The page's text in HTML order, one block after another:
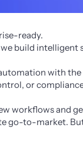
ready.
build intelligent
with the
or
workflows and
go-to-market.